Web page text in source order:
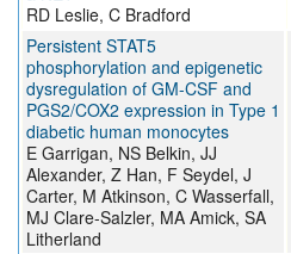
RD Leslie, C Bradford
Persistent STAT5
phosphorylation and epigenetic
dysregulation of GM-CSF and
PGS2/COX2 expression in Type 1
diabetic human monocytes
E Garrigan, NS Belkin, JJ
Alexander, Z Han, F Seydel, J
Carter, M Atkinson, C Wasserfall,
MJ Clare-Salzler, MA Amick, SA
Litherland